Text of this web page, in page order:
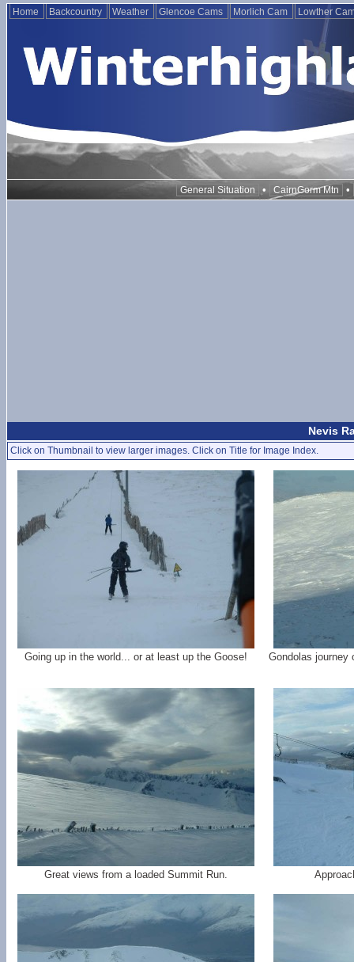
Home Backcountry Weather Glencoe Cams Morlich Cam Lowther
General Situation • CairnGorm Mtn •
Nevis
Click on Thumbnail to view larger images. Click on Title for Image Index.
Going up in the world... or at least up the Goose! Gondolas journey
Great views from a loaded Summit Run.